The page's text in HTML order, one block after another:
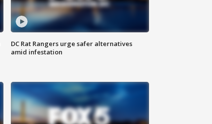
DC Rat Rangers urge safer alternatives
amid infestation